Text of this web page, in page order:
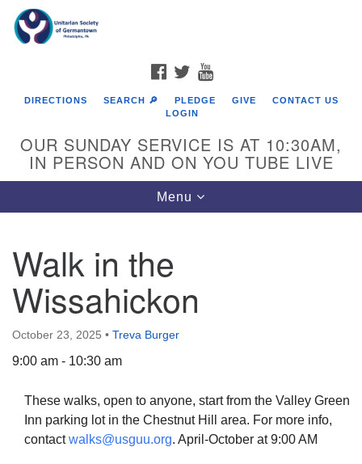
Google
Map
FACEBOOK
TWITTER
DIRECTIONS SEARCH 🔎 PLEDGE GIVE
CONTACT US
LOGIN
OUR SUNDAY SERVICE IS AT 10:30AM,
IN PERSON AND ON YOU TUBE LIVE
Toggle
navigation
Menu
Walk in the
Wissahickon
October 23, 2025 • Treva Burger
9:00 am - 10:30 am
These walks, open to anyone, start from the Valley Green
Inn parking lot in the Chestnut Hill area. For more info,
contactwalks@usguu.org. April-October at 9:00 AM